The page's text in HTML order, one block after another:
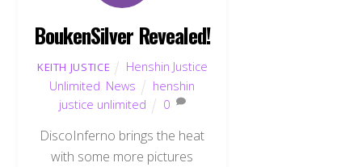
BoukenSilver Revealed!
KEITH JUSTICE
Henshin Justice
Unlimited News
henshin
justice unlimited
0
DiscoInferno brings the heat
with some more pictures